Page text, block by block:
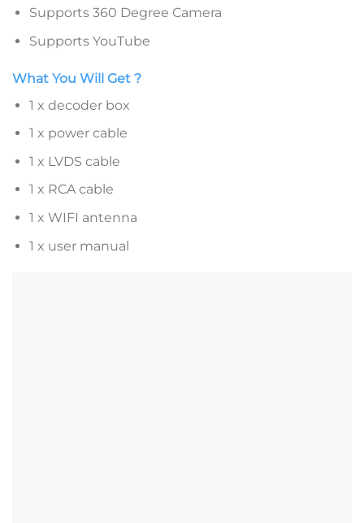
Supports 360 Degree Camera
Supports YouTube
What You Will Get ?
1 x decoder box
1 x power cable
1 x LVDS cable
1 x RCA cable
1 x WIFI antenna
1 x user manual